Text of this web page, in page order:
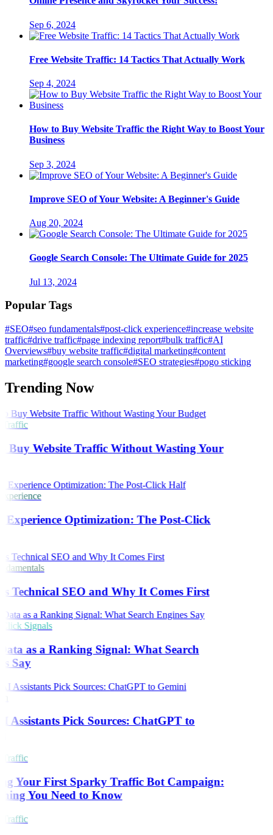
Sep 6, 2024
Free Website Traffic: 14 Tactics That Actually Work
Sep 4, 2024
How to Buy Website Traffic the Right Way to Boost Your
Business
Sep 3, 2024
Improve SEO of Your Website: A Beginner's Guide
Aug 20, 2024
Google Search Console: The Ultimate Guide for 2025
Jul 13, 2024
Popular Tags
#SEO#seo fundamentals#post-click experience#increase website
traffic#drive traffic#page indexing report#bulk traffic#AI
Overviews#buy website traffic#digital marketing#content
marketing#google search console#SEO strategies#pogo sticking
Trending Now
Buy Website Traffic Without Wasting Your
Experience Optimization: The Post-Click
Technical SEO and Why It Comes First
Signals
as a Ranking Signal: What Search
Say
Assistants Pick Sources: ChatGPT to
Your First Sparky Traffic Bot Campaign:
You Need to Know